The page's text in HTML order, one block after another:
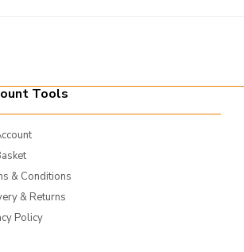
Tools
& Conditions
& Returns
Policy